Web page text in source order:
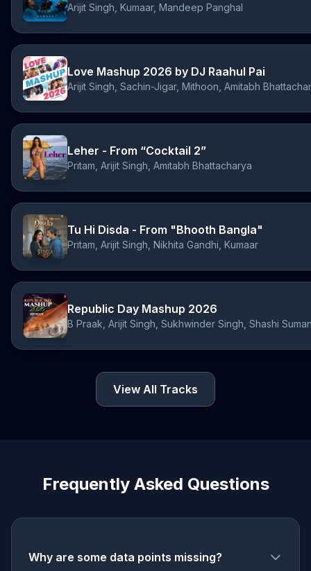
Arijit Singh, Kumaar, Mandeep Panghal
Love Mashup 2026 by DJ Raahul Pai
Arijit Singh, Sachin-Jigar, Mithoon, Amitabh
Leher - From “Cocktail 2”
Pritam, Arijit Singh, Amitabh Bhattacharya
Tu Hi Disda - From "Bhooth Bangla"
Pritam, Arijit Singh, Nikhita Gandhi, Kumaar
Republic Day Mashup 2026
View All Tracks
Frequently Asked Questions
Why are some data points missing?